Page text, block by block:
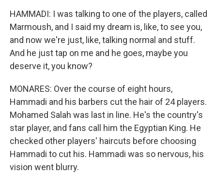
HAMMADI: I was talking to one of the players, called
Marmoush, and I said my dream is, like, to see you,
and now we're just, like, talking normal and stuff.
And he just tap on me and he goes, maybe you
deserve it, you know?
MONARES: Over the course of eight hours,
Hammadi and his barbers cut the hair of 24 players.
Mohamed Salah was last in line. He's the country's
star player, and fans call him the Egyptian King. He
checked other players' haircuts before choosing
Hammadi to cut his. Hammadi was so nervous, his
vision went blurry.